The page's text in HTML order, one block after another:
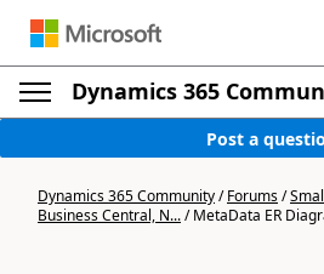
Dynamics 365
Post a
Dynamics 365 Community/Forums/
Business Central, N.../MetaData ER